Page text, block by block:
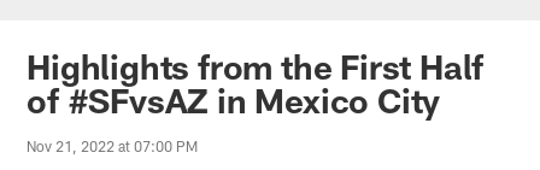
Highlights from the First Half
of #SFvsAZ in Mexico City
Nov 21, 2022 at 07:00 PM